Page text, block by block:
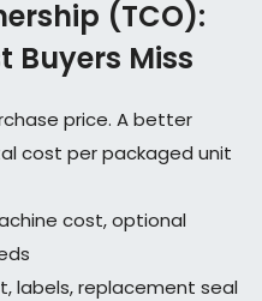
(TCO):
Buyers Miss
price. A better
cost per packaged unit
cost, optional
labels, replacement seal